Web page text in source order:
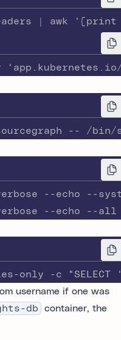
| awk
-- /bin/
--echo --
--echo --all
-c "SELECT
username if one was
db
container, the